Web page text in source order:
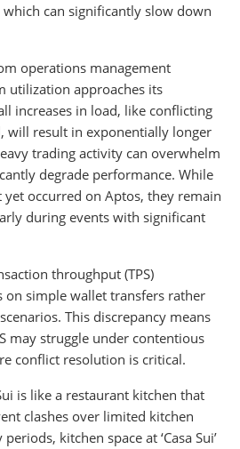
can significantly slow down
operations management
utilization approaches its
increases in load, like conflicting
will result in exponentially longer
trading activity can overwhelm
degrade performance. While
yet occurred on Aptos, they remain
during events with significant
throughput (TPS)
on simple wallet transfers rather
This discrepancy means
may struggle under contentious
conflict resolution is critical.
is like a restaurant kitchen that
clashes over limited kitchen
kitchen space at ‘Casa Sui’